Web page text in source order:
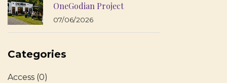
OneGodian Project
07/06/2026
Categories
Access (0)